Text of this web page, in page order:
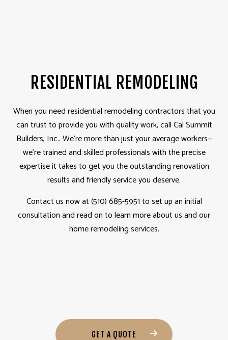
RESIDENTIAL REMODELING
When you need residentialremodeling contractorsthat you
can trust to provide you with quality work, call Cal Summit
Builders, Inc.. We’re more than just your average workers­­—
we’re trained and skilled professionals with the precise
expertise it takes to get you the outstanding renovation
results and friendly service you deserve.
Contact us now at (510) 685-5951 to set up an initial
consultation and read on to learn more about us and our
home remodeling services.
GET A QUOTE